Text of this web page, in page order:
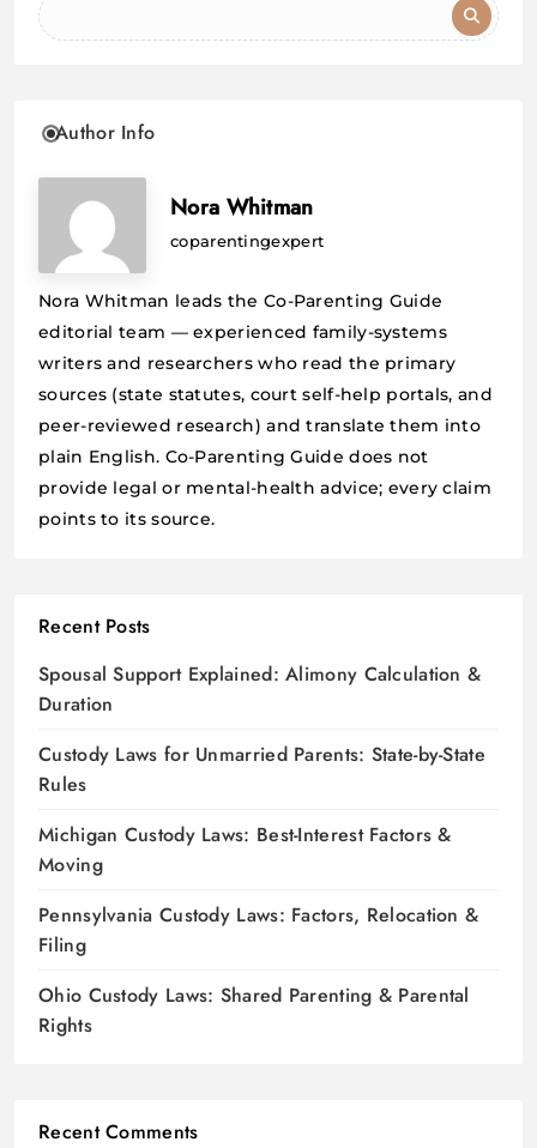
Author Info
Nora Whitman
coparentingexpert
Nora Whitman leads the Co-Parenting Guide
editorial team — experienced family-systems
writers and researchers who read the primary
sources (state statutes, court self-help portals, and
peer-reviewed research) and translate them into
plain English. Co-Parenting Guide does not
provide legal or mental-health advice; every claim
points to its source.
Recent Posts
Spousal Support Explained: Alimony Calculation &
Duration
Custody Laws for Unmarried Parents: State-by-State
Rules
Michigan Custody Laws: Best-Interest Factors &
Moving
Pennsylvania Custody Laws: Factors, Relocation &
Filing
Ohio Custody Laws: Shared Parenting & Parental
Rights
Recent Comments